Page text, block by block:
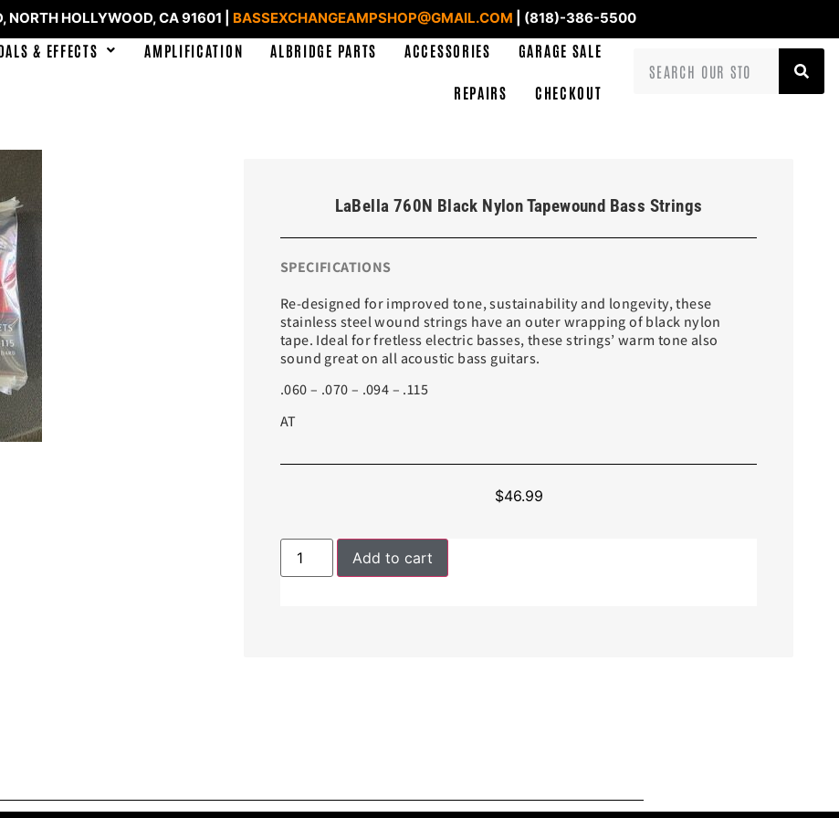
HOLLYWOOD, CA 91601 | BASSEXCHANGEAMPSHOP@GMAIL.COM | (818)-386-5500
& EFFECTS AMPLIFICATION ALBRIDGE PARTS ACCESSORIES GARAGE SALE
REPAIRS CHECKOUT
LaBella 760N Black Nylon Tapewound Bass Strings
SPECIFICATIONS
Re-designed for improved tone, sustainability and longevity, these
stainless steel wound strings have an outer wrapping of black nylon
tape. Ideal for fretless electric basses, these strings’ warm tone also
sound great on all acoustic bass guitars.
.060 – .070 – .094 – .115
AT
$46.99
Add to cart